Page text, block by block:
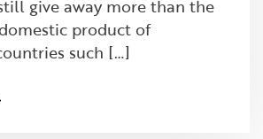
give away more than the
product of
such […]